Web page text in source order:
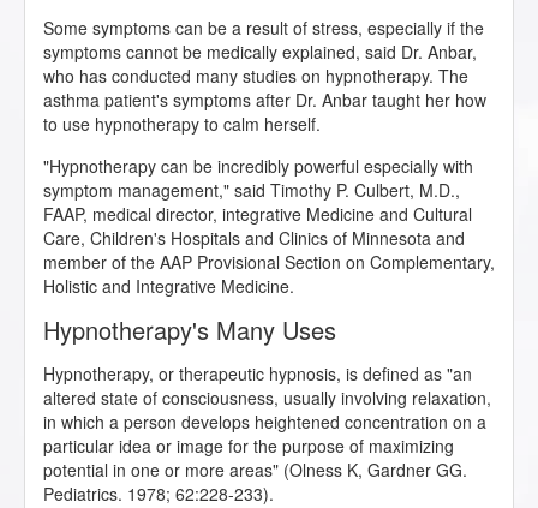
Some symptoms can be a result of stress, especially if the
symptoms cannot be medically explained, said Dr. Anbar,
who has conducted many studies on hypnotherapy. The
asthma patient's symptoms after Dr. Anbar taught her how
to use hypnotherapy to calm herself.
"Hypnotherapy can be incredibly powerful especially with
symptom management," said Timothy P. Culbert, M.D.,
FAAP, medical director, integrative Medicine and Cultural
Care, Children's Hospitals and Clinics of Minnesota and
member of the AAP Provisional Section on Complementary,
Holistic and Integrative Medicine.
Hypnotherapy's Many Uses
Hypnotherapy, or therapeutic hypnosis, is defined as "an
altered state of consciousness, usually involving relaxation,
in which a person develops heightened concentration on a
particular idea or image for the purpose of maximizing
potential in one or more areas" (Olness K, Gardner GG.
Pediatrics. 1978; 62:228-233).